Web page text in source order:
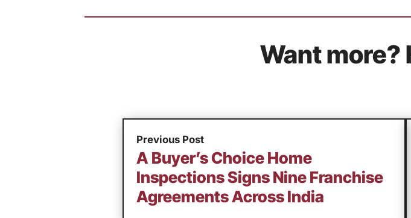
Want more?
Previous Post
A Buyer’s Choice Home
Inspections Signs Nine Franchise
Agreements Across India